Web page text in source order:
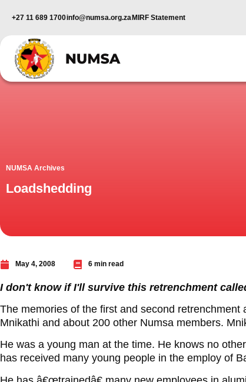
+27 11 689 1700info@numsa.org.zaMIRF Statement
NUMSA Archives
Loadshedding
May 4, 2008 6 min read
I don't know if I'll survive this retrenchment
The memories of the first and second retrenchment
Mnikathi and about 200 other Numsa members.
He was a young man at the time. He knows no
has received many young people in the employ of